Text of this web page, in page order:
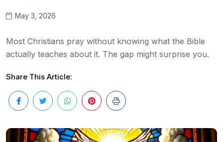
May 3, 2026
Most Christians pray without knowing what the Bible
actually teaches about it. The gap might surprise you.
Share This Article: